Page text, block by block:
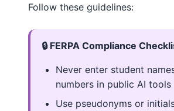
Follow these guidelines:
🔒 FERPA Compliance
Never enter student
numbers in public AI tools
Use pseudonyms or